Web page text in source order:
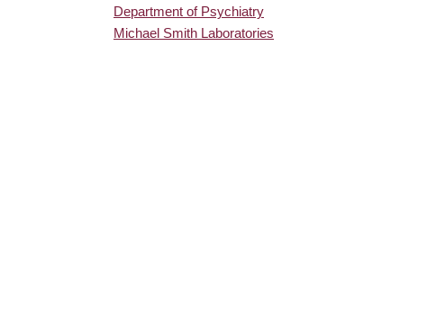
Department of Psychiatry
Michael Smith Laboratories